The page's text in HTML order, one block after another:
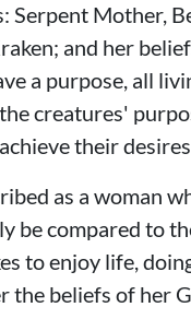
Serpent Mother,
and her
a purpose, all
creatures'
their
as a woman
be compared to
to enjoy life,
the beliefs of her